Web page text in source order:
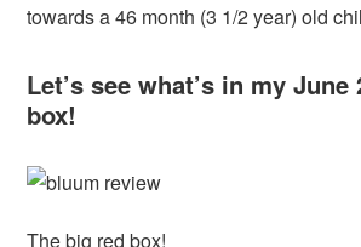
towards a 46 month (3 1/2 year) old
Let’s see what’s in my June
box!
The big red box!